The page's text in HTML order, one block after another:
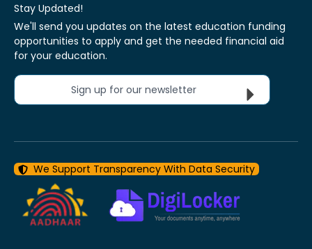
Stay Updated!
We'll send you updates on the latest education funding
opportunities to apply and get the needed financial aid
for your education.
Sign up for our newsletter
We Support Transparency With Data Security